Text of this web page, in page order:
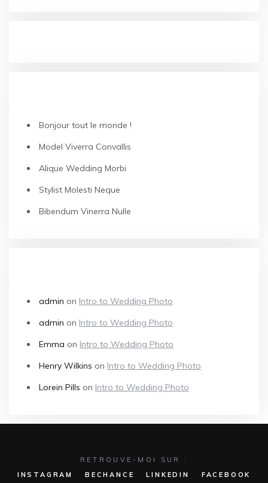
Bonjour tout le monde !
Model Viverra Convallis
Alique Wedding Morbi
Stylist Molesti Neque
Bibendum Vinerra Nulle
admin on Intro to Wedding Photo
admin on Intro to Wedding Photo
Emma on Intro to Wedding Photo
Henry Wilkins on Intro to Wedding Photo
Lorein Pills on Intro to Wedding Photo
RETROUVE-MOI SUR :
INSTAGRAM
BECHANCE LINKEDIN FACEBOOK